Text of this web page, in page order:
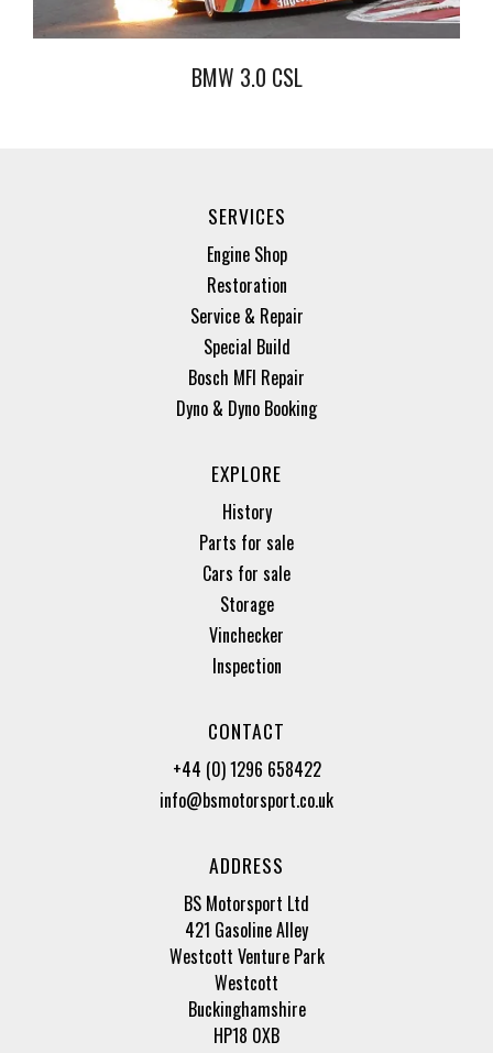
BMW 3.0 CSL
SERVICES
Engine Shop
Restoration
Service & Repair
Special Build
Bosch MFI Repair
Dyno & Dyno Booking
EXPLORE
History
Parts for sale
Cars for sale
Storage
Vinchecker
Inspection
CONTACT
+44 (0) 1296 658422
info@bsmotorsport.co.uk
ADDRESS
BS Motorsport Ltd
421 Gasoline Alley
Westcott Venture Park
Westcott
Buckinghamshire
HP18 0XB